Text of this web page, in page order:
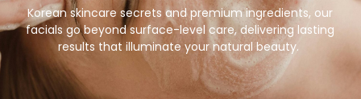
Korean skincare secrets and premium ingredients, our
facials go beyond surface-level care, delivering lasting
results that illuminate your natural beauty.